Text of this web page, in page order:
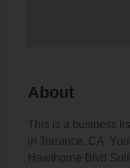
About
This is a business
in Torrance, CA.
Hawthorne Blvd